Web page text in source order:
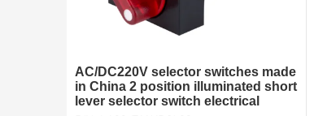
AC/DC220V selector switches made
in China 2 position illuminated short
lever selector switch electrical